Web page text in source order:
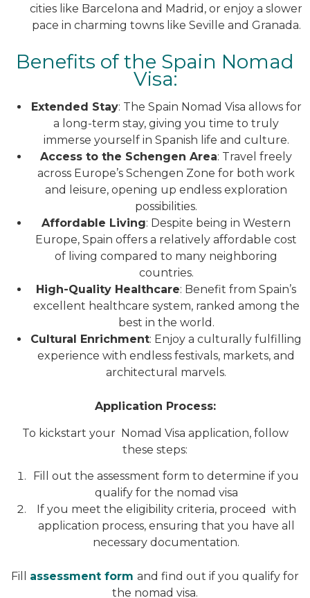
cities like Barcelona and Madrid, or enjoy a slower
pace in charming towns like Seville and Granada.
Benefits of the Spain Nomad
Visa:
Extended Stay: The Spain Nomad Visa allows for
a long-term stay, giving you time to truly
immerse yourself in Spanish life and culture.
Access to the Schengen Area: Travel freely
across Europe’s Schengen Zone for both work
and leisure, opening up endless exploration
possibilities.
Affordable Living: Despite being in Western
Europe, Spain offers a relatively affordable cost
of living compared to many neighboring
countries.
High-Quality Healthcare: Benefit from Spain’s
excellent healthcare system, ranked among the
best in the world.
Cultural Enrichment: Enjoy a culturally fulfilling
experience with endless festivals, markets, and
architectural marvels.
Application Process:
To kickstart your Nomad Visa application, follow
these steps:
Fill out the assessment form to determine if you
qualify for the nomad visa
If you meet the eligibility criteria, proceed with
application process, ensuring that you have all
necessary documentation.
Fill assessment form and find out if you qualify for
the nomad visa.